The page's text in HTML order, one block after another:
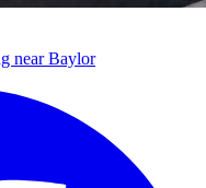
near Baylor